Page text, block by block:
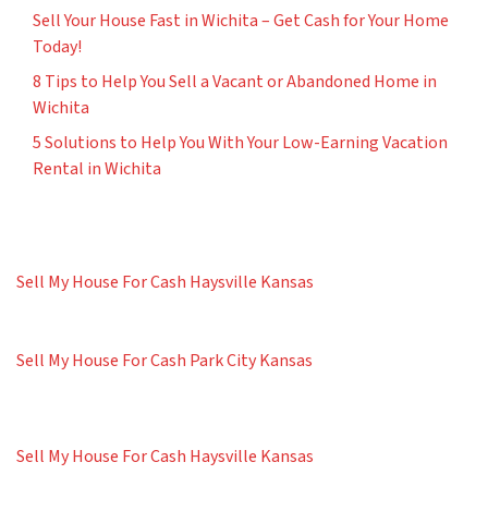
Sell Your House Fast in Wichita – Get Cash for Your Home
Today!
8 Tips to Help You Sell a Vacant or Abandoned Home in
Wichita
5 Solutions to Help You With Your Low-Earning Vacation
Rental in Wichita
Sell My House For Cash Haysville Kansas
Sell My House For Cash Park City Kansas
Sell My House For Cash Haysville Kansas